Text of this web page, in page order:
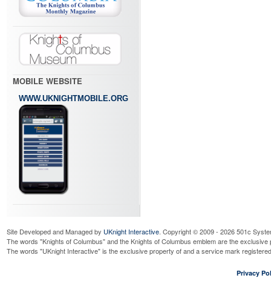
MOBILE WEBSITE
WWW.UKNIGHTMOBILE.ORG
Site Developed and Managed by UKnight Interactive. Copyright © 2009 - 2026 501c
The words "Knights of Columbus" and the Knights of Columbus emblem are the
The words "UKnight Interactive" is the exclusive property of and a service mark
Privacy